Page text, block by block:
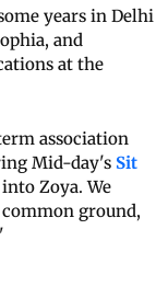
years in Delhi
and
at the
association
Mid-day's Sit
Zoya. We
ground,